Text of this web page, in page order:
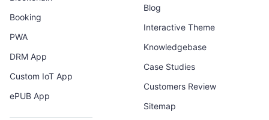
Booking
PWA
DRM App
Custom IoT App
ePUB App
Blog
Interactive Theme
Knowledgebase
Case Studies
Customers Review
Sitemap